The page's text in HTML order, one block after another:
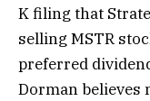
K filing that
selling MSTR
preferred
Dorman believes